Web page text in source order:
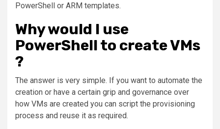
PowerShell or ARM templates.
Why would I use
PowerShell to create VMs
?
The answer is very simple. If you want to automate the
creation or have a certain grip and governance over
how VMs are created you can script the provisioning
process and reuse it as required.